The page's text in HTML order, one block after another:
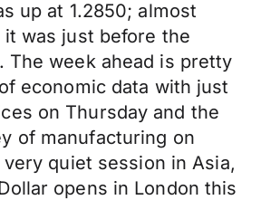
up at 1.2850; almost
was just before the
The week ahead is pretty
economic data with just
on Thursday and the
of manufacturing on
quiet session in Asia,
opens in London this